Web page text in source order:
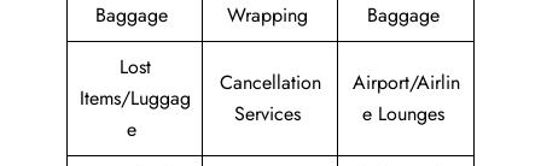
Baggage
Wrapping
Baggage
Lost
Items/Luggag
e
Cancellation
Services
Airport/Airlin
e Lounges